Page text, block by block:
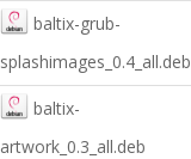
baltix-grub-
splashimages_0.4_all.deb
baltix-
artwork_0.3_all.deb